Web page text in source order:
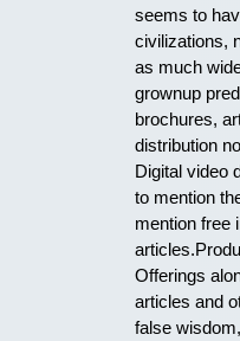
seems to
civilizations,
as much
grownup
brochures,
distribution
Digital video
to mention
mention free
Offerings
articles and
false